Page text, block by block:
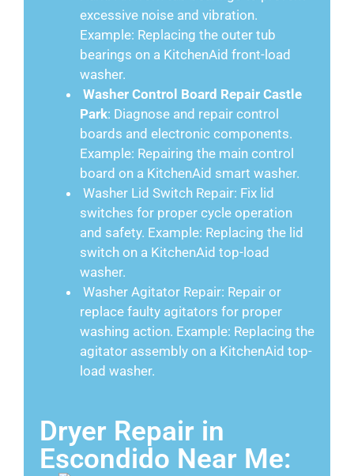
excessive noise and vibration.
Example: Replacing the outer tub
bearings on a KitchenAid front-load
washer.
Washer Control Board Repair Castle
Park: Diagnose and repair control
boards and electronic components.
Example: Repairing the main control
board on a KitchenAid smart washer.
Washer Lid Switch Repair: Fix lid
switches for proper cycle operation
and safety. Example: Replacing the lid
switch on a KitchenAid top-load
washer.
Washer Agitator Repair: Repair or
replace faulty agitators for proper
washing action. Example: Replacing the
agitator assembly on a KitchenAid top-
load washer.
Dryer Repair in
Escondido Near Me: